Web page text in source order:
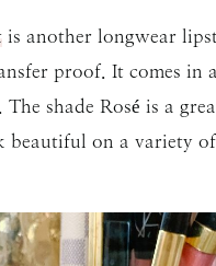
is another longwear
proof. It comes in
shade Rosé is a
beautiful on a variety